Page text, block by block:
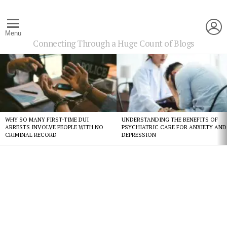
Menu
Connecting Through a Huge Count of Blogs
Latest
stories
WHY SO MANY FIRST-TIME DUI
ARRESTS INVOLVE PEOPLE WITH NO
CRIMINAL RECORD
UNDERSTANDING THE BENEFITS OF
PSYCHIATRIC CARE FOR ANXIETY AND
DEPRESSION